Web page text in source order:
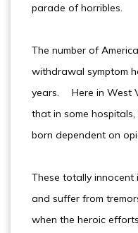
parade of horribles.
The number of
withdrawal symptom
years. Here in West
that in some
born dependent on
These totally innocent
and suffer from
when the heroic